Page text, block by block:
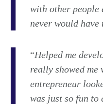
with other people
never would
“Helped me
really showed me
entrepreneur
was just so fun to